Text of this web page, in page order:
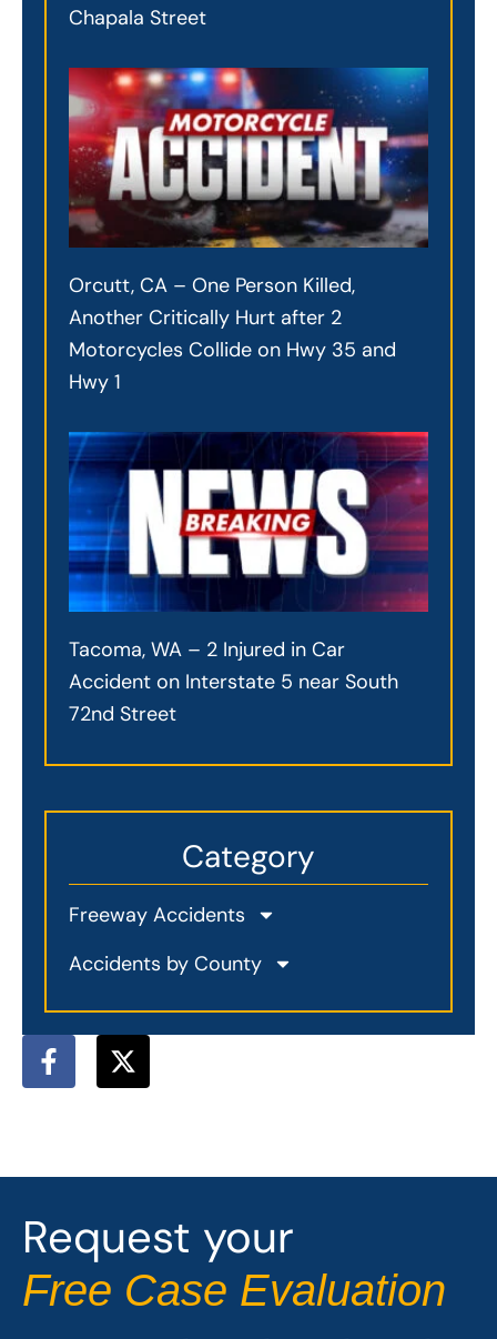
Chapala Street
Orcutt, CA – One Person Killed,
Another Critically Hurt after 2
Motorcycles Collide on Hwy 35 and
Hwy 1
Tacoma, WA – 2 Injured in Car
Accident on Interstate 5 near South
72nd Street
Category
Freeway Accidents
Accidents by County
F
a
c
o
k
-
f
X
-
t
t
e
r
Request your
Free Case Evaluation